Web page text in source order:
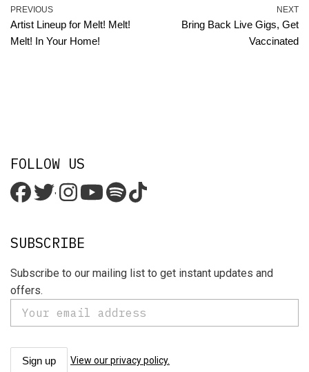
PREVIOUS
Artist Lineup for Melt! Melt!
Melt! In Your Home!
NEXT
Bring Back Live Gigs, Get
Vaccinated
FOLLOW US
'
SUBSCRIBE
Subscribe to our mailing list to get instant updates and
offers.
View our privacy policy.